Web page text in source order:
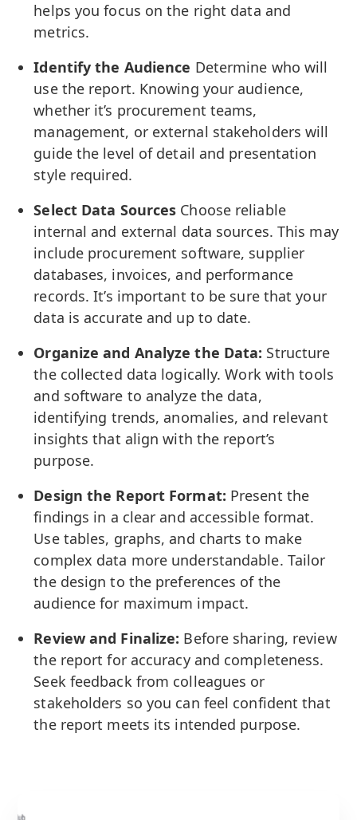
helps you focus on the right data and
metrics.
Identify the Audience Determine who will
use the report. Knowing your audience,
whether it’s procurement teams,
management, or external stakeholders will
guide the level of detail and presentation
style required.
Select Data Sources Choose reliable
internal and external data sources. This may
include procurement software, supplier
databases, invoices, and performance
records. It’s important to be sure that your
data is accurate and up to date.
Organize and Analyze the Data: Structure
the collected data logically. Work with tools
and software to analyze the data,
identifying trends, anomalies, and relevant
insights that align with the report’s
purpose.
Design the Report Format: Present the
findings in a clear and accessible format.
Use tables, graphs, and charts to make
complex data more understandable. Tailor
the design to the preferences of the
audience for maximum impact.
Review and Finalize: Before sharing, review
the report for accuracy and completeness.
Seek feedback from colleagues or
stakeholders so you can feel confident that
the report meets its intended purpose.